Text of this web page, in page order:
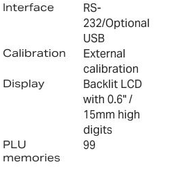
Interface
RS-
232/Optional
USB
Calibration
External
calibration
Display
Backlit LCD
with 0.6" /
15mm high
digits
PLU
memories
99